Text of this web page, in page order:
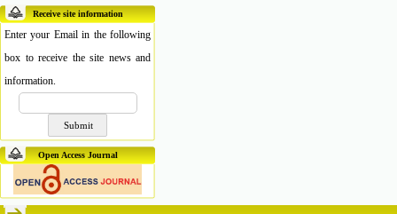
Receive site information
Enter your Email in the following
box to receive the site news and
information.
Open Access Journal